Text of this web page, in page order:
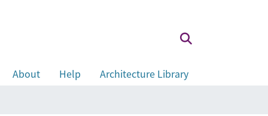
About Help
Architecture Library